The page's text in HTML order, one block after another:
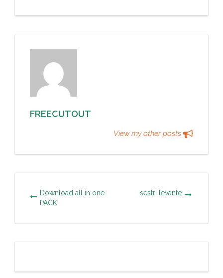
FREECUTOUT
View my other posts
Download all in one
PACK
sestri levante